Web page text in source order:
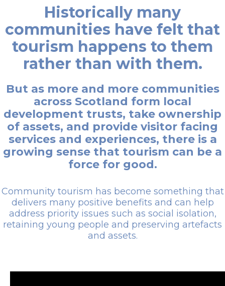
Historically many
communities have felt that
tourism happens to them
rather than with them.
But as more and more communities
across Scotland form local
development trusts, take ownership
of assets, and provide visitor facing
services and experiences, there is a
growing sense that tourism can be a
force for good.
Community tourism has become something that
delivers many positive benefits and can help
address priority issues such as social isolation,
retaining young people and preserving artefacts
and assets.